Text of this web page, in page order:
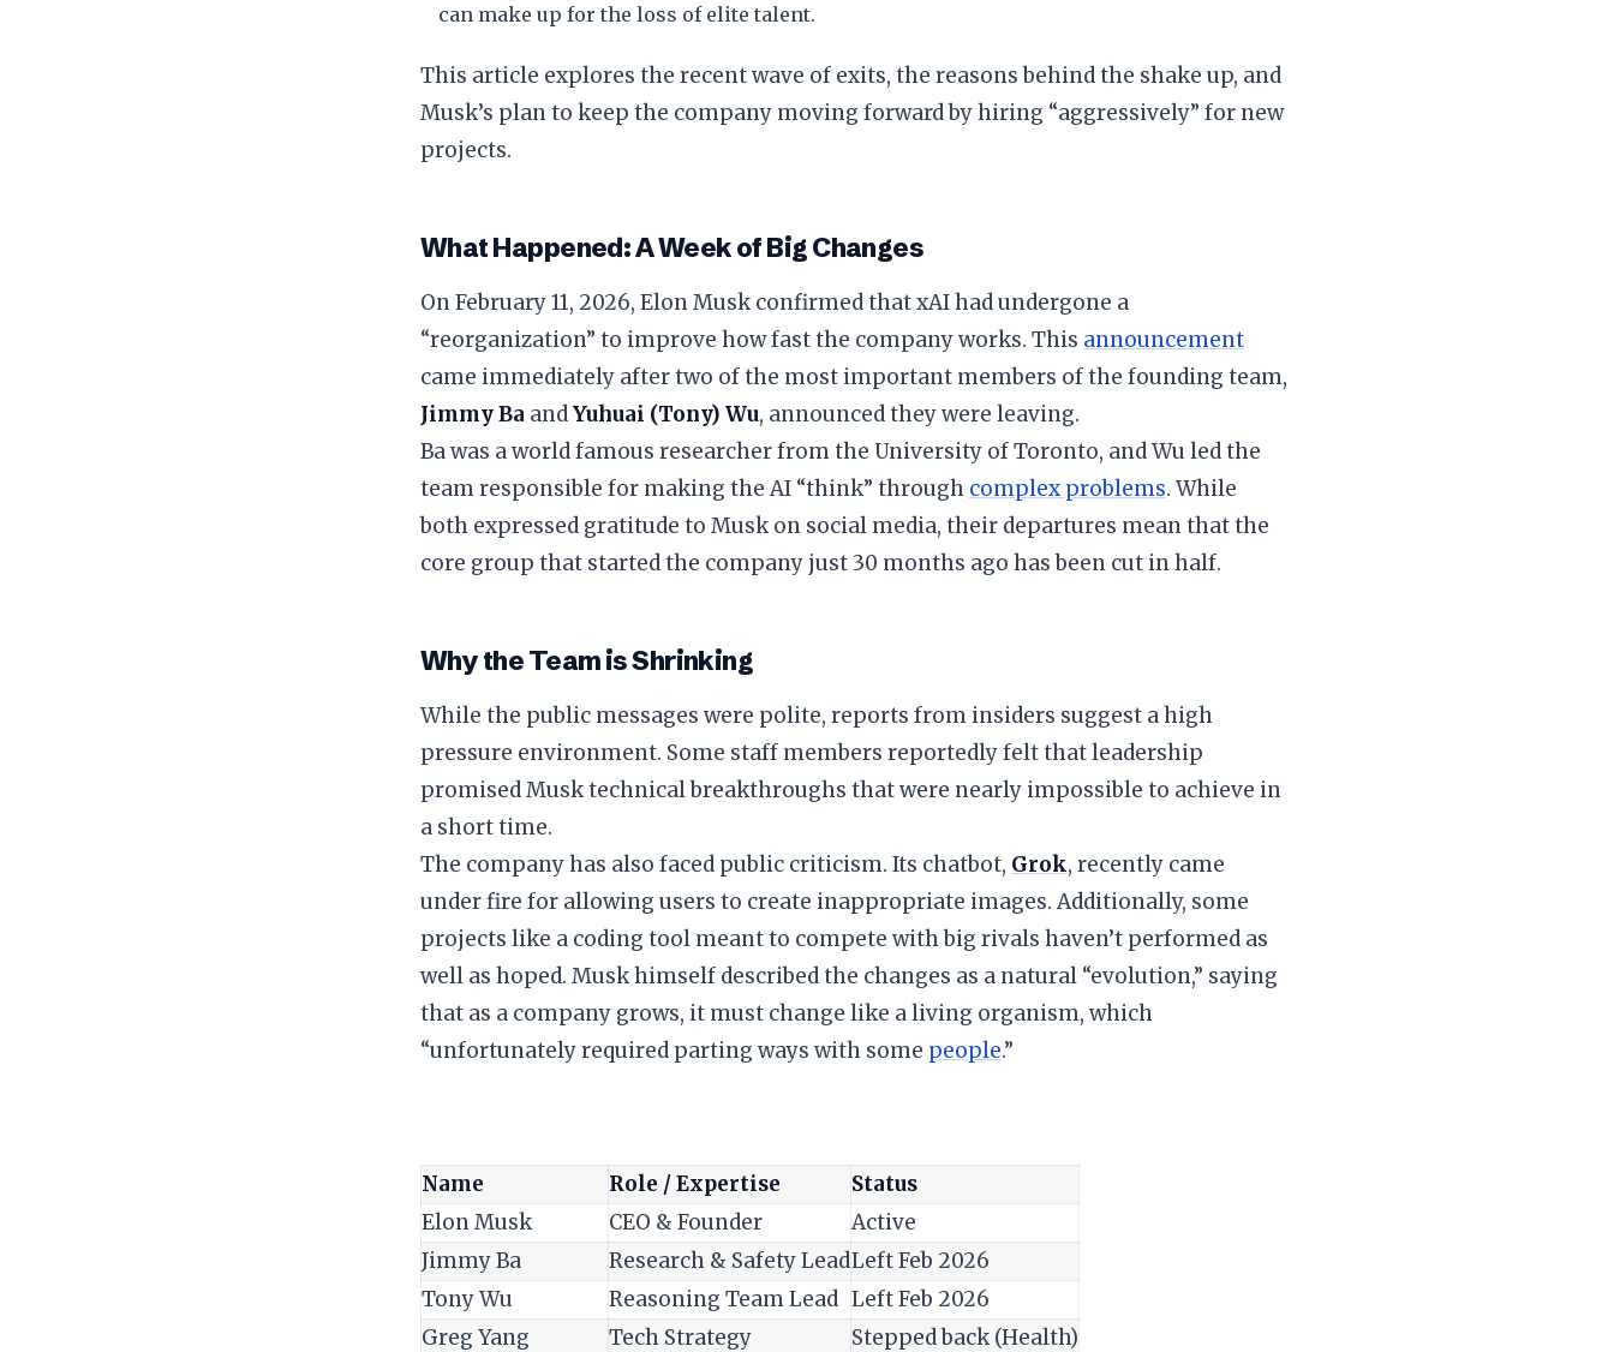
can make up for the loss of elite talent.
​This article explores the recent wave of exits, the reasons behind the shake up, and
Musk’s plan to keep the company moving forward by hiring “aggressively” for new
projects.
​What Happened: A Week of Big Changes
​On February 11, 2026, Elon Musk confirmed that xAI had undergone a
“reorganization” to improve how fast the company works. This announcement
came immediately after two of the most important members of the founding team,
Jimmy Ba andYuhuai (Tony) Wu, announced they were leaving.
​Ba was a world famous researcher from the University of Toronto, and Wu led the
team responsible for making the AI “think” through complex problems. While
both expressed gratitude to Musk on social media, their departures mean that the
core group that started the company just 30 months ago has been cut in half.
​Why the Team is Shrinking
​While the public messages were polite, reports from insiders suggest a high
pressure environment. Some staff members reportedly felt that leadership
promised Musk technical breakthroughs that were nearly impossible to achieve in
a short time.
​The company has also faced public criticism. Its chatbot, Grok, recently came
under fire for allowing users to create inappropriate images. Additionally, some
projects like a coding tool meant to compete with big rivals haven’t performed as
well as hoped. Musk himself described the changes as a natural “evolution,” saying
that as a company grows, it must change like a living organism, which
“unfortunately required parting ways with some people.”
Name Role / Expertise
Status
Elon Musk
CEO & Founder
Active
Jimmy Ba
Research & Safety LeadLeft Feb 2026
Tony Wu
Reasoning Team Lead Left Feb 2026
Greg Yang
Tech Strategy Stepped back (Health)